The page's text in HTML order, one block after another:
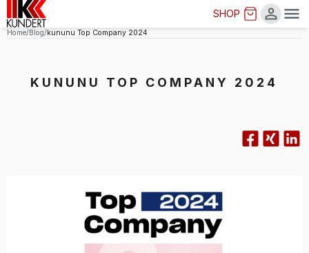
SHOP
Home Blog kununu Top Company 2024
KUNUNU TOP COMPANY 2024